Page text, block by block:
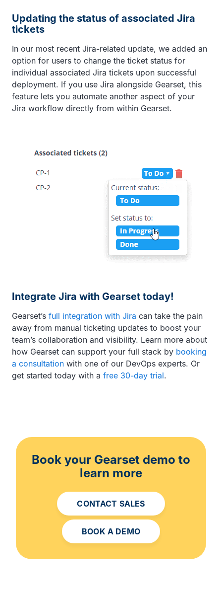
Updating the status of associated Jira
tickets
In our most recent Jira-related update, we added an
option for users to change the ticket status for
individual associated Jira tickets upon successful
deployment. If you use Jira alongside Gearset, this
feature lets you automate another aspect of your
Jira workflow directly from within Gearset.
Integrate Jira with Gearset today!
Gearset’s full integration with Jira can take the pain
away from manual ticketing updates to boost your
team’s collaboration and visibility. Learn more about
how Gearset can support your full stack by booking
a consultation with one of our DevOps experts. Or
get started today with a free 30-day trial.
Book your Gearset demo to
learn more
CONTACT SALES
BOOK A DEMO